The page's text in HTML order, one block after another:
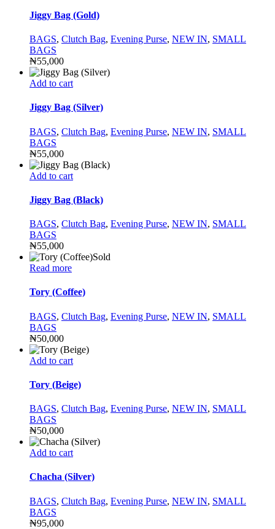
Jiggy Bag (Gold)
BAGS, Clutch Bag, Evening Purse, NEW IN, SMALL
BAGS
₦55,000
Add to cart
Jiggy Bag (Silver)
BAGS, Clutch Bag, Evening Purse, NEW IN, SMALL
BAGS
₦55,000
Add to cart
Jiggy Bag (Black)
BAGS, Clutch Bag, Evening Purse, NEW IN, SMALL
BAGS
₦55,000
Sold
Read more
Tory (Coffee)
BAGS, Clutch Bag, Evening Purse, NEW IN, SMALL
BAGS
₦50,000
Add to cart
Tory (Beige)
BAGS, Clutch Bag, Evening Purse, NEW IN, SMALL
BAGS
₦50,000
Add to cart
Chacha (Silver)
BAGS, Clutch Bag, Evening Purse, NEW IN, SMALL
BAGS
₦95,000